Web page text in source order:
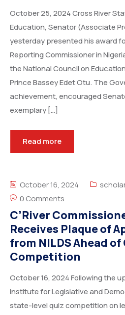
October 25, 2024 Cross River
Education, Senator (Associate
yesterday presented his award
Reporting Commissioner in
the National Council on
Prince Bassey Edet Otu. The
achievement, encouraged
exemplary […]
Read more
October 16, 2024
0 Comments
C’River
Receives Plaque of
from NILDS Ahead of
Competition
October 16, 2024 Following the
Institute for Legislative and
state-level quiz competition on